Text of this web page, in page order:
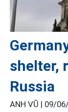
shelter,
Russia
ANH VŨ | 09/